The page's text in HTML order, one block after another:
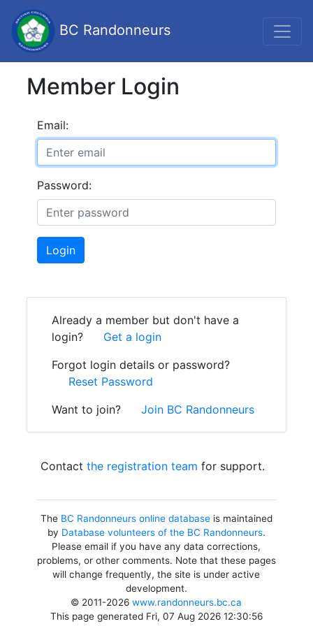
BC Randonneurs
Member Login
Email:
Password:
Login
Already a member but don't have a
login?
Get a login
Forgot login details or password?
Reset Password
Want to join?
Join BC Randonneurs
Contact the registration team for support.
The BC Randonneurs online databaseis maintained
by Database volunteers of the BC Randonneurs.
Please email if you have any data corrections,
problems, or other comments. Note that these pages
will change frequently, the site is under active
development.
© 2011-2026www.randonneurs.bc.ca
This page generated Fri, 07 Aug 2026 12:30:56